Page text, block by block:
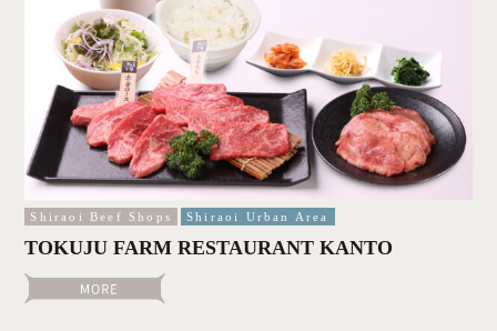
Shiraoi Beef Shops Shiraoi Urban Area
TOKUJU FARM RESTAURANT KANTO